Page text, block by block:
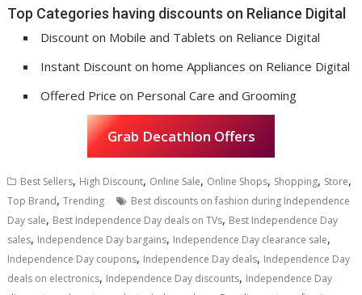
Top Categories having discounts on Reliance Digital
Discount on Mobile and Tablets on Reliance Digital
Instant Discount on home Appliances on Reliance Digital
Offered Price on Personal Care and Grooming
Grab Decathlon Offers
Best Sellers, High Discount, Online Sale, Online Shops, Shopping, Store,
Top Brand,Trending
Best discounts on fashion during Independence
Day sale, Best Independence Day deals on TVs, Best Independence Day
sales, Independence Day bargains, Independence Day clearance sale,
Independence Day coupons, Independence Day deals, Independence Day
deals on electronics, Independence Day discounts, Independence Day